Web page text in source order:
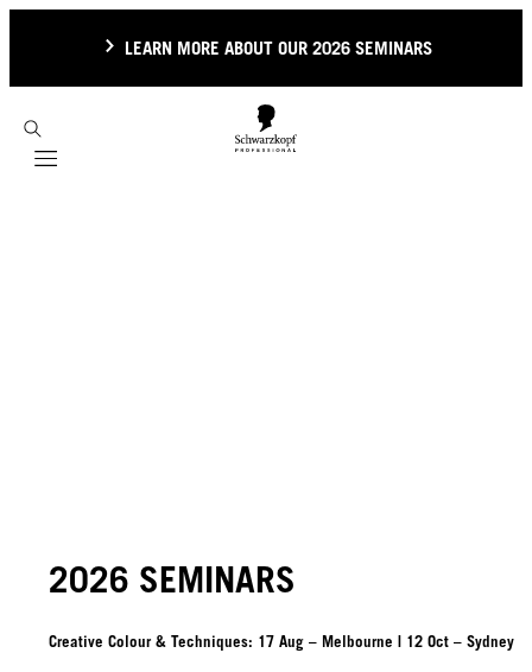
LEARN MORE ABOUT OUR 2026 SEMINARS
Mobile navigation
2026 SEMINARS
Creative Colour & Techniques: 17 Aug – Melbourne | 12 Oct – Sydney